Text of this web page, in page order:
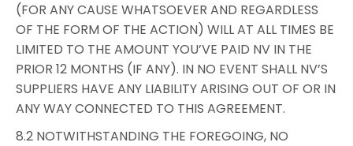
(FOR ANY CAUSE WHATSOEVER AND REGARDLESS
OF THE FORM OF THE ACTION) WILL AT ALL TIMES BE
LIMITED TO THE AMOUNT YOU’VE PAID NV IN THE
PRIOR 12 MONTHS (IF ANY). IN NO EVENT SHALL NV’S
SUPPLIERS HAVE ANY LIABILITY ARISING OUT OF OR IN
ANY WAY CONNECTED TO THIS AGREEMENT.
8.2 NOTWITHSTANDING THE FOREGOING, NO